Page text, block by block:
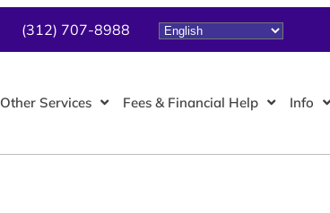
(312) 707-8988
Other Services Fees & Financial Help Info